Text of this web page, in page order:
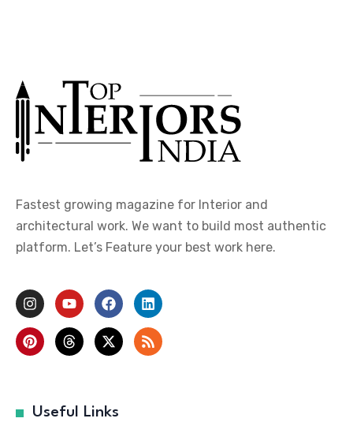
Fastest growing magazine for Interior and
architectural work. We want to build most authentic
platform. Let’s Feature your best work here.
Useful Links